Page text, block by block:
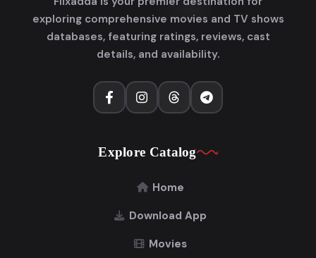
exploring comprehensive movies and TV shows
databases, featuring ratings, reviews, cast
details, and availability.
Explore Catalog
Home
Download App
Movies